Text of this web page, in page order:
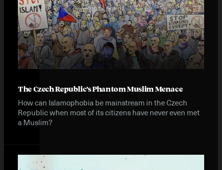
The Czech Republic’s Phantom Muslim Menace
How can Islamophobia be mainstream in the Czech
Republic when most of its citizens have never even met
a Muslim?